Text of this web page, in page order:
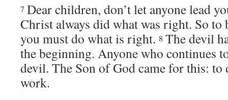
7 Dear children, don’t let anyone lead
Christ always did what was right. So
you must do what is right. 8 The devil
the beginning. Anyone who continues
devil. The Son of God came for this: to
work.